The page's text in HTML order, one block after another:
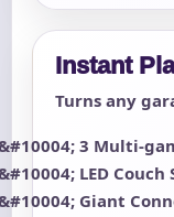
Instant
Turns any
3 Multi-
LED Couch
Giant